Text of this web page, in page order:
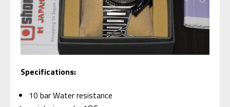
Specifications:
10 bar Water resistance